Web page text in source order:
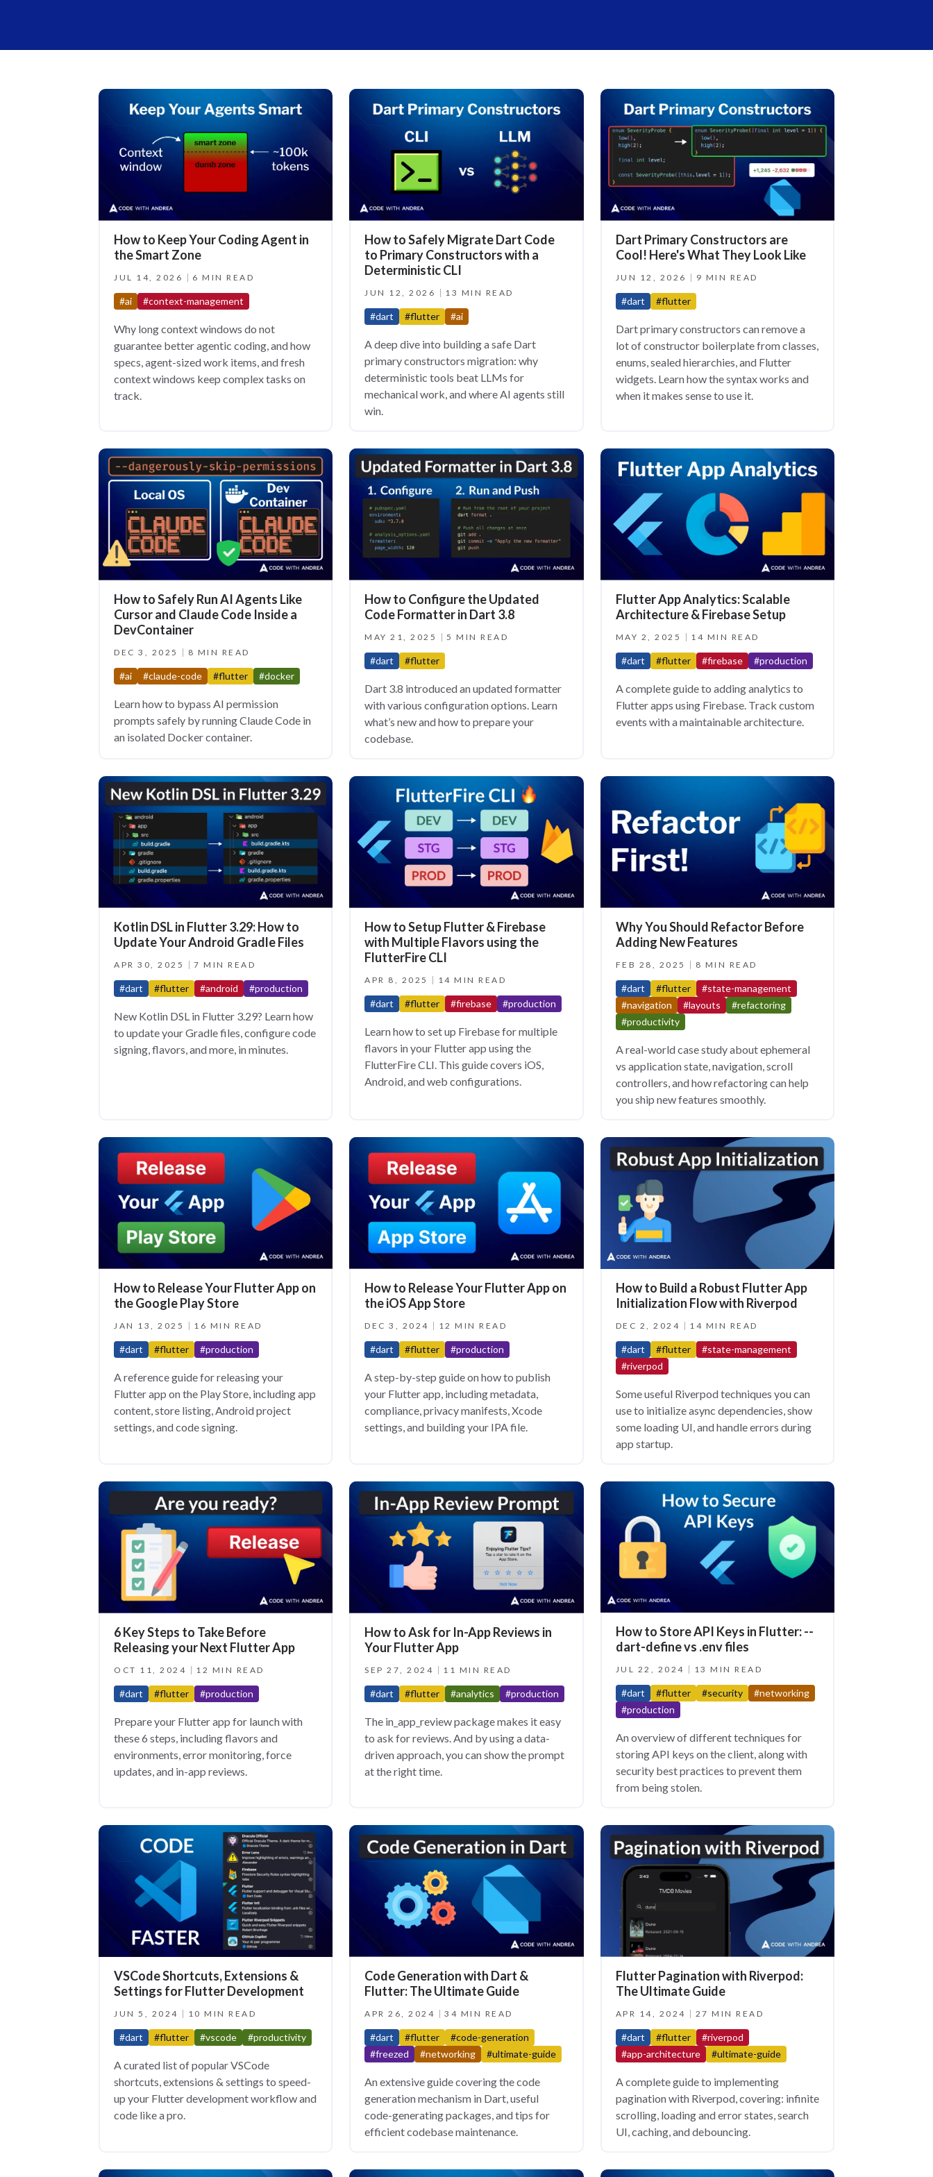
How to Keep Your Coding Agent in
the Smart Zone
JUL 14, 2026 6 MIN READ
#ai #context-management
Why long context windows do not
guarantee better agentic coding, and how
specs, agent-sized work items, and fresh
context windows keep complex tasks on
track.
How to Safely Migrate Dart Code
to Primary Constructors with a
Deterministic CLI
JUN 12, 2026 13 MIN READ
#dart #flutter #ai
A deep dive into building a safe Dart
primary constructors migration: why
deterministic tools beat LLMs for
mechanical work, and where AI agents still
win.
Dart Primary Constructors are
Cool! Here's What They Look Like
JUN 12, 2026 9 MIN READ
#dart #flutter
Dart primary constructors can remove a
lot of constructor boilerplate from classes,
enums, sealed hierarchies, and Flutter
widgets. Learn how the syntax works and
when it makes sense to use it.
How to Safely Run AI Agents Like
Cursor and Claude Code Inside a
DevContainer
DEC 3, 2025 8 MIN READ
#ai #claude-code #flutter #docker
Learn how to bypass AI permission
prompts safely by running Claude Code in
an isolated Docker container.
How to Configure the Updated
Code Formatter in Dart 3.8
MAY 21, 2025 5 MIN READ
#dart #flutter
Dart 3.8 introduced an updated formatter
with various configuration options. Learn
what’s new and how to prepare your
codebase.
Flutter App Analytics: Scalable
Architecture & Firebase Setup
MAY 2, 2025 14 MIN READ
#dart #flutter #firebase #production
A complete guide to adding analytics to
Flutter apps using Firebase. Track custom
events with a maintainable architecture.
Kotlin DSL in Flutter 3.29: How to
Update Your Android Gradle Files
APR 30, 2025 7 MIN READ
#dart #flutter #android #production
New Kotlin DSL in Flutter 3.29? Learn how
to update your Gradle files, configure code
signing, flavors, and more, in minutes.
How to Setup Flutter & Firebase
with Multiple Flavors using the
FlutterFire CLI
APR 8, 2025 14 MIN READ
#dart #flutter #firebase #production
Learn how to set up Firebase for multiple
flavors in your Flutter app using the
FlutterFire CLI. This guide covers iOS,
Android, and web configurations.
Why You Should Refactor Before
Adding New Features
FEB 28, 2025 8 MIN READ
#dart #flutter
#state-management
#navigation
#layouts
#refactoring
#productivity
A real-world case study about ephemeral
vs application state, navigation, scroll
controllers, and how refactoring can help
you ship new features smoothly.
How to Release Your Flutter App on
the Google Play Store
JAN 13, 2025 16 MIN READ
#dart #flutter #production
A reference guide for releasing your
Flutter app on the Play Store, including app
content, store listing, Android project
settings, and code signing.
How to Release Your Flutter App on
the iOS App Store
DEC 3, 2024 12 MIN READ
#dart #flutter #production
A step-by-step guide on how to publish
your Flutter app, including metadata,
compliance, privacy manifests, Xcode
settings, and building your IPA file.
How to Build a Robust Flutter App
Initialization Flow with Riverpod
DEC 2, 2024 14 MIN READ
#dart #flutter
#state-management
#riverpod
Some useful Riverpod techniques you can
use to initialize async dependencies, show
some loading UI, and handle errors during
app startup.
6 Key Steps to Take Before
Releasing your Next Flutter App
OCT 11, 2024 12 MIN READ
#dart #flutter #production
Prepare your Flutter app for launch with
these 6 steps, including flavors and
environments, error monitoring, force
updates, and in-app reviews.
How to Ask for In-App Reviews in
Your Flutter App
SEP 27, 2024 11 MIN READ
#dart #flutter #analytics #production
The in_app_review package makes it easy
to ask for reviews. And by using a data-
driven approach, you can show the prompt
at the right time.
How to Store API Keys in Flutter: --
dart-define vs .env files
JUL 22, 2024 13 MIN READ
#dart #flutter #security
#networking
#production
An overview of different techniques for
storing API keys on the client, along with
security best practices to prevent them
from being stolen.
VSCode Shortcuts, Extensions &
Settings for Flutter Development
JUN 5, 2024 10 MIN READ
#dart #flutter #vscode #productivity
A curated list of popular VSCode
shortcuts, extensions & settings to speed-
up your Flutter development workflow and
code like a pro.
Code Generation with Dart &
Flutter: The Ultimate Guide
APR 26, 2024 34 MIN READ
#dart #flutter
#code-generation
#freezed
#networking #ultimate-guide
An extensive guide covering the code
generation mechanism in Dart, useful
code-generating packages, and tips for
efficient codebase maintenance.
Flutter Pagination with Riverpod:
The Ultimate Guide
APR 14, 2024 27 MIN READ
#dart #flutter
#riverpod
#app-architecture
#ultimate-guide
A complete guide to implementing
pagination with Riverpod, covering: infinite
scrolling, loading and error states, search
UI, caching, and debouncing.